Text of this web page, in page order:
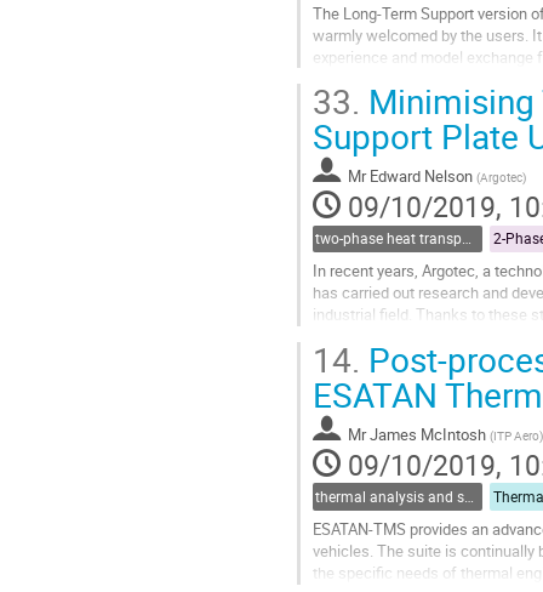
The Long-Term Support version
warmly welcomed by the users.
experience and model
The...
Go
to
contribution
page
33. Minimising
Support Plate
Mr Edward Nelson (Argotec)
09/10/2019,
two-phase heat transport technology
In recent years, Argotec, a
has carried out research and
industrial field. Thanks to these
Go
to
contribution
page
14. Post-
ESATAN
MrJames McIntosh (ITP Aero)
09/10/2019,
ESATAN-TMS provides an
vehicles. The suite is continually
the specific needs of thermal